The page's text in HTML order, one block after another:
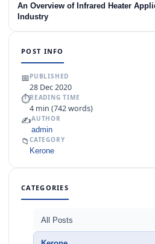
An Overview of Infrared Heater
Industry
POST INFO
📅PUBLISHED
28 Dec 2020
⏱READING TIME
4 min (742 words)
✍️AUTHOR
admin
📁 CATEGORY
Kerone
CATEGORIES
All Posts